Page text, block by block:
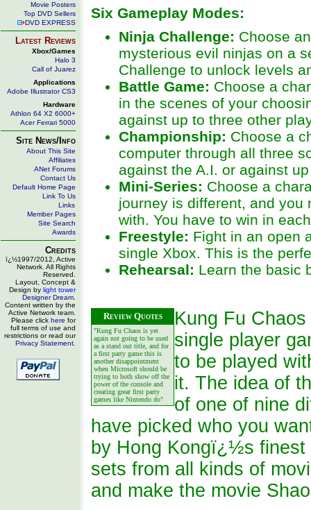
Movie Posters
Top DVD Sellers
DVD EXPRESS
Latest Reviews
Xbox/Games
Halo 3
Call of Juarez
Applications
Adobe Illustrator CS3
Hardware
Athlon 64 X2 6000+
Acer Ferrari 5000
Site News/Info
About This Site
Affiliates
ANet Forums
Contact Us
Default Home Page
Link To Us
Links
Member Pages
Site Search
Awards
Credits
ï¿½1997/2012, Active
Network. All Rights
Reserved.
Layout, Concept &
Design by light tower
Designer Dream
Content written by the
Active Network team.
Please click here for
full terms of use and
restrictions or read our
Privacy Statement
Six Gameplay Modes:
Ninja Challenge: Choose
mysterious evil ninjas on a
Challenge to unlock levels
Battle Game: Choose a
in the scenes of your
against up to three other
Championship: Choose a
computer through all three
against the A.I. or against
Mini-Series: Choose a
journey is different, and you
with. You have to win in
Freestyle: Fight in an open
single Xbox. This is the
Rehearsal: Learn the basic
Review Quotes
"Kung Fu Chaos is yet
again not going to be used
as a stand out title, and for
a first party game this is
another disappointment
when Microsoft should be
trying to both show off the
power of the console and
creating great first party
games like Nintendo do"
Kung Fu
single player
to be played
it. The idea of
of one of nine
have picked who you
by Hong Kongï¿½s finest
sets from all kinds of
and make the movie